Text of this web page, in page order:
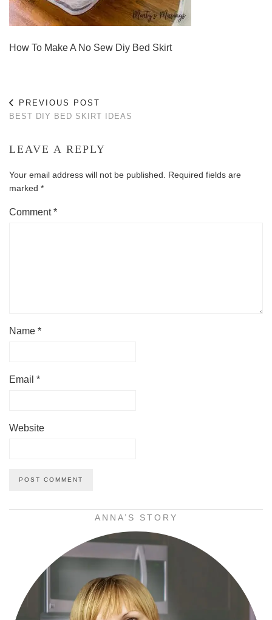
How To Make A No Sew Diy Bed Skirt
PREVIOUS POST
BEST DIY BED SKIRT IDEAS
LEAVE A REPLY
Your email address will not be published.
Required fields are
marked *
Comment*
Name *
Email *
Website
ANNA’S STORY